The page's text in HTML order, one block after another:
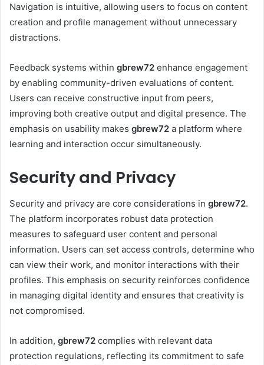
Navigation is intuitive, allowing users to focus on content
creation and profile management without unnecessary
distractions.
Feedback systems within gbrew72 enhance engagement
by enabling community-driven evaluations of content.
Users can receive constructive input from peers,
improving both creative output and digital presence. The
emphasis on usability makes gbrew72 a platform where
learning and interaction occur simultaneously.
Security and Privacy
Security and privacy are core considerations in gbrew72.
The platform incorporates robust data protection
measures to safeguard user content and personal
information. Users can set access controls, determine who
can view their work, and monitor interactions with their
profiles. This emphasis on security reinforces confidence
in managing digital identity and ensures that creativity is
not compromised.
In addition, gbrew72 complies with relevant data
protection regulations, reflecting its commitment to safe